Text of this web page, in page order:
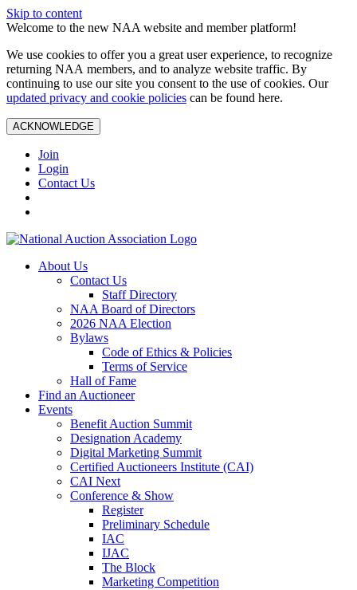
Skip to content
Welcome to the new NAA website and member platform!
We use cookies to offer you a great user experience, to recognize
returning NAA members, and to analyze website traffic. By
continuing to use our site you consent to the use of cookies. Our
updated privacy and cookie policies can be found here.
ACKNOWLEDGE
Join
Login
Contact Us
About Us
Contact Us
Staff Directory
NAA Board of Directors
2026 NAA Election
Bylaws
Code of Ethics & Policies
Terms of Service
Hall of Fame
Find an Auctioneer
Events
Benefit Auction Summit
Designation Academy
Digital Marketing Summit
Certified Auctioneers Institute (CAI)
CAI Next
Conference & Show
Register
Preliminary Schedule
IAC
IJAC
The Block
Marketing Competition